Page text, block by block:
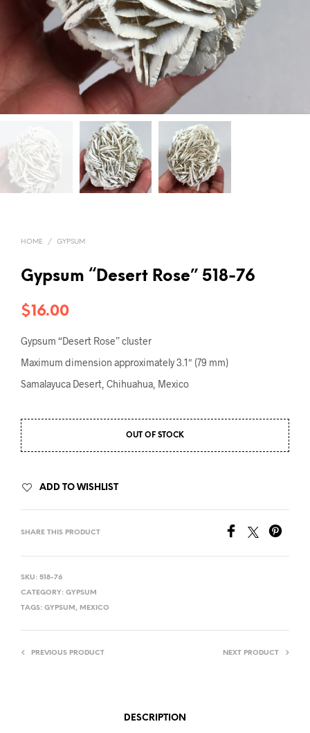
HOME / GYPSUM
Gypsum “Desert Rose” 518-76
$16.00
Gypsum “Desert Rose” cluster
Maximum dimension approximately 3.1″ (79 mm)
Samalayuca Desert, Chihuahua, Mexico
OUT OF STOCK
ADD TO WISHLIST
SHARE THIS PRODUCT
SKU: 518-76
CATEGORY: GYPSUM
TAGS: GYPSUM , MEXICO
PREVIOUS PRODUCT NEXT PRODUCT
DESCRIPTION